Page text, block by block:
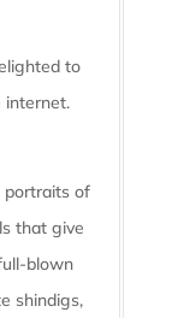
to
internet.
portraits of
that give
blown
shindigs,